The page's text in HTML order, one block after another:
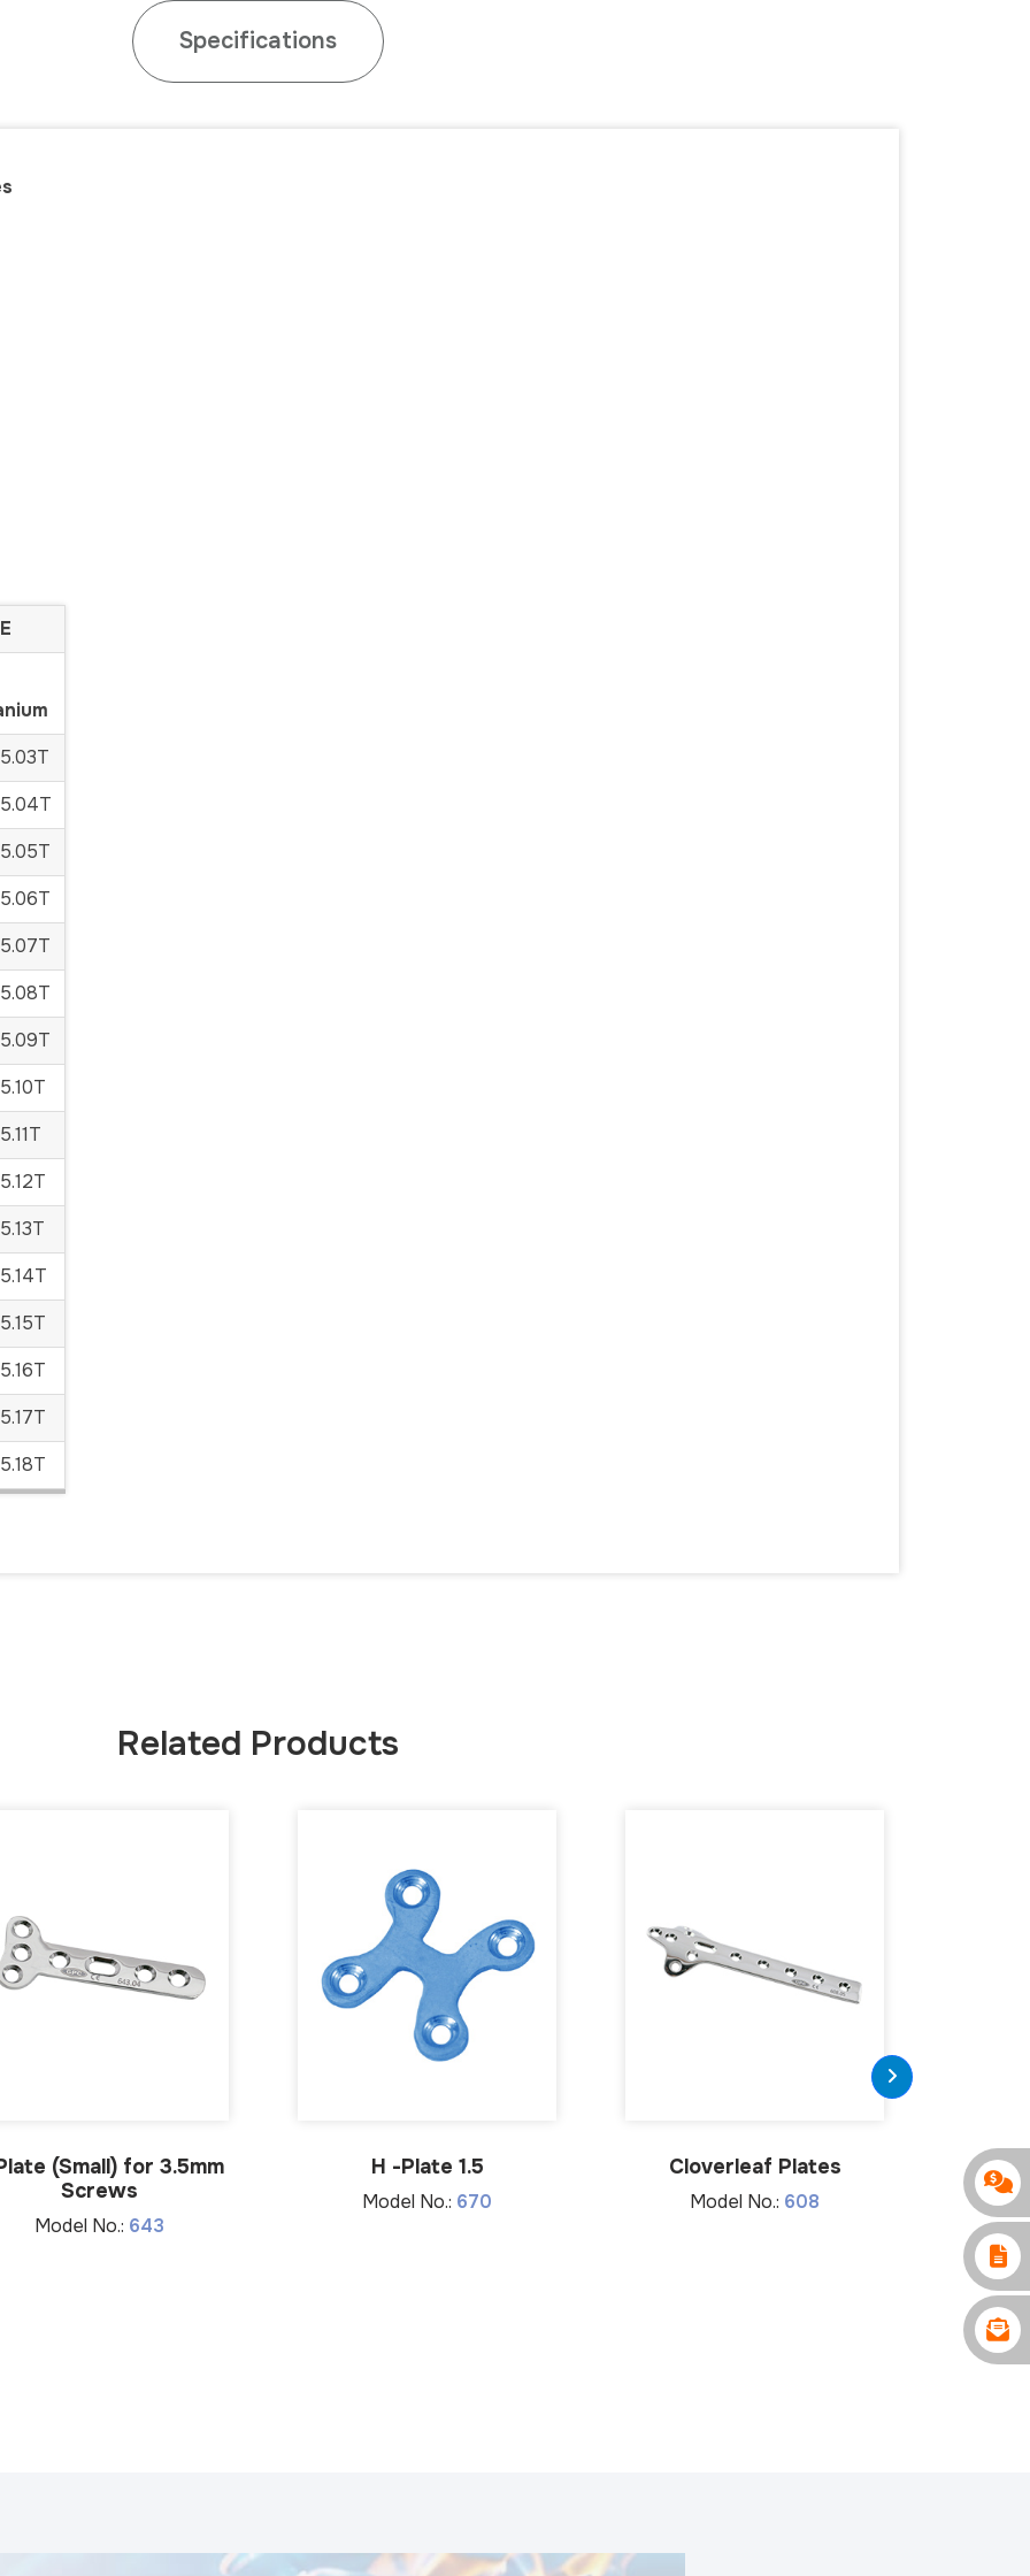
Specifications
Related Products
(Small) for 3.5mm
Screws
Model No.: 643
H -Plate 1.5
Model No.: 670
Cloverleaf Plates
Model No.: 608